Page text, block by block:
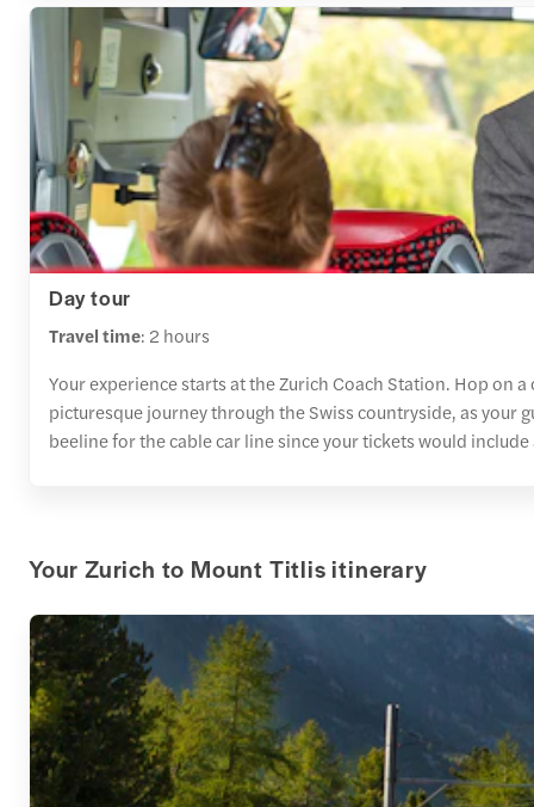
Day tour
Travel time: 2 hours
Your experience starts at the Zurich Coach Station. Hop on
picturesque journey through the Swiss countryside, as your
beeline for the cable car line since your tickets would
Your Zurich to Mount Titlis itinerary